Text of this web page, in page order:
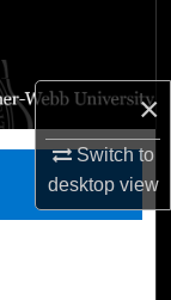
×
Switch to
desktopview